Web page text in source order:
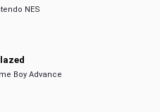
NES
Boy Advance